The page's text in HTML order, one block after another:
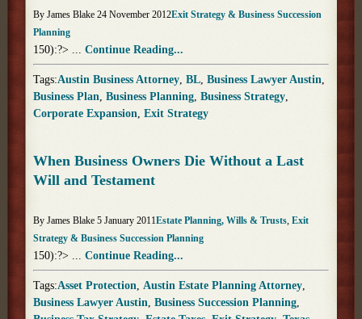
By James Blake 24 November 2012Exit Strategy & Business Succession
Planning
150):?> ...Continue Reading...
Tags:Austin Business Attorney,BL,Business Lawyer Austin,
Business Plan,Business Planning,Business Strategy,
Corporate Expansion,Exit Strategy
When Business Owners Die Without a Last
Will and Testament
By James Blake 5 January 2011Estate Planning, Wills & Trusts,Exit
Strategy & Business Succession Planning
150):?> ...Continue Reading...
Tags:Asset Protection Austin Estate Planning Attorney
Business Lawyer Austin ,Business Succession Planning